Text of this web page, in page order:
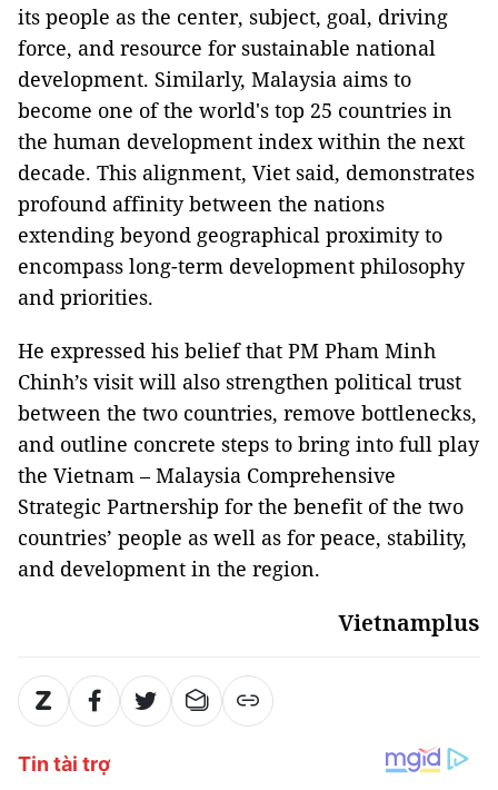
its people as the center, subject, goal, driving
force, and resource for sustainable national
development. Similarly, Malaysia aims to
become one of the world's top 25 countries in
the human development index within the next
decade. This alignment, Viet said, demonstrates
profound affinity between the nations
extending beyond geographical proximity to
encompass long-term development philosophy
and priorities.
He expressed his belief that PM Pham Minh
Chinh’s visit will also strengthen political trust
between the two countries, remove bottlenecks,
and outline concrete steps to bring into full play
the Vietnam – Malaysia Comprehensive
Strategic Partnership for the benefit of the two
countries’ people as well as for peace, stability,
and development in the region.
Vietnamplus